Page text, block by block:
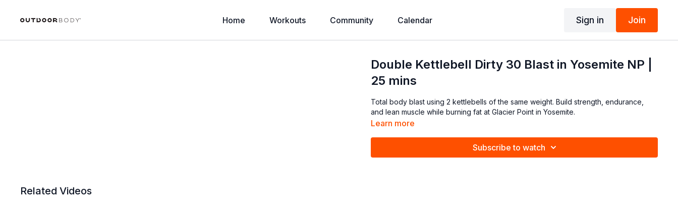
Home Workouts Community Calendar Sign in Join
Double Kettlebell Dirty 30 Blast in Yosemite NP |
25 mins
Total body blast using 2 kettlebells of the same weight. Build strength, endurance,
and lean muscle while burning fat at Glacier Point in Yosemite.
Learn more
Subscribe to watch
Related Videos